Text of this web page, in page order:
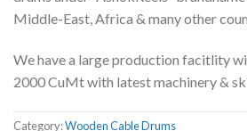
Middle-East, Africa & many other
We have a large production facitlity
2000 CuMt with latest machinery &
Category:Wooden Cable Drums